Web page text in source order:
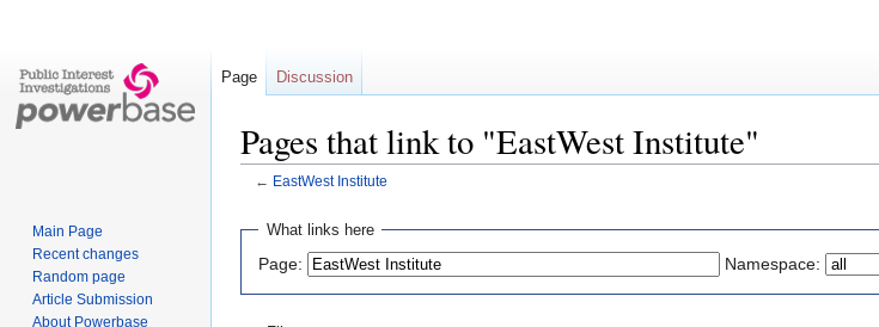
Pages that link to "EastWest Institute"
← EastWest Institute
Jump
navigation
Jump
search
What links here
Page: Namespace:
Page Discussion
Main Page
Recent changes
Random page
Article Submission
About Powerbase